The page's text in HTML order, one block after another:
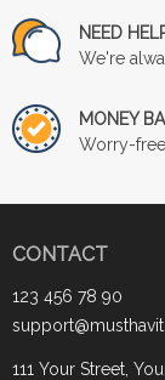
NEED
We're
MONEY
Worry-
CONTACT
123 456 78 90
111 Your Street,